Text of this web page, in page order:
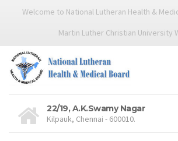
Welcome to National Lutheran Health &
Martin Luther Christian University
22/19, A.K.Swamy Nagar
Kilpauk, Chennai - 600010.